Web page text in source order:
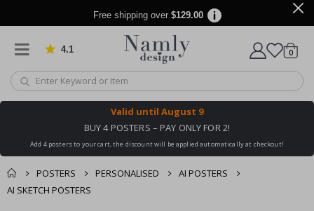
Free shipping over $129.00
4.1 Based on 1025 votes
Cart
0items
Valid until August 9
BUY 4 POSTERS – PAY ONLY FOR 2!
Add 4 posters to your cart, the discount will be applied automatically at checkout!
POSTERS PERSONALISED
AI POSTERS
AI SKETCH POSTERS